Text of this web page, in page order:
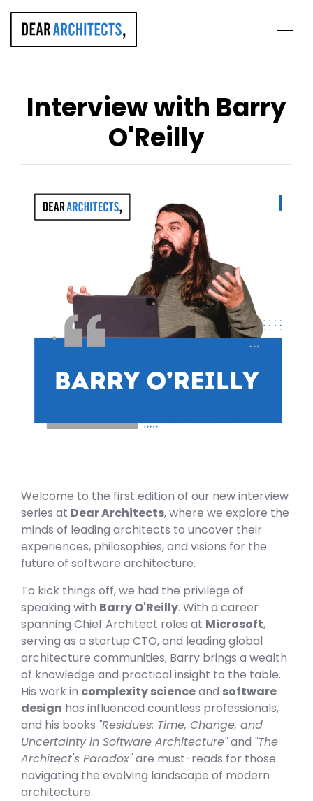
Interview with Barry
O'Reilly
Welcome to the first edition of our new interview
series at Dear Architects, where we explore the
minds of leading architects to uncover their
experiences, philosophies, and visions for the
future of software architecture.
To kick things off, we had the privilege of
speaking with Barry O'Reilly. With a career
spanning Chief Architect roles at Microsoft,
serving as a startup CTO, and leading global
architecture communities, Barry brings a wealth
of knowledge and practical insight to the table.
His work in complexity scienceand software
design has influenced countless professionals,
and his books "Residues: Time, Change, and
Uncertainty in Software Architecture"and "The
Architect's Paradox"are must-reads for those
navigating the evolving landscape of modern
architecture.